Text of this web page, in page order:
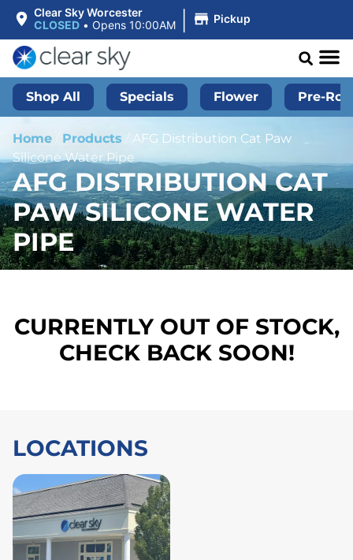
Clear Sky Worcester
CLOSED • Opens 10:00AM | Pickup
Shop All Specials Flower Pre-
Home Products / AFG Distribution Cat Paw
Silicone Water Pipe
AFG DISTRIBUTION CAT
PAW SILICONE WATER
PIPE
CURRENTLY OUT OF STOCK,
CHECK BACK SOON!
LOCATIONS